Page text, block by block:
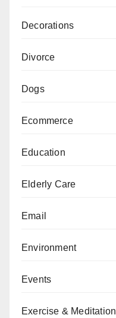
Decorations
Divorce
Dogs
Ecommerce
Education
Elderly Care
Email
Environment
Events
Exercise & Meditation